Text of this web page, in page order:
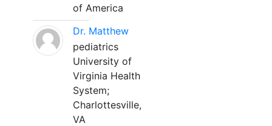
of America
Dr. Matthew
pediatrics
University of
Virginia Health
System;
Charlottesville,
VA